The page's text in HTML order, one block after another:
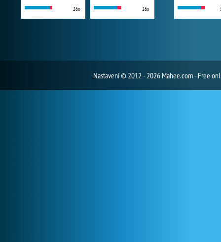
26x 26x
Nastavení© 2012 - 2026 Mahee.com - Free